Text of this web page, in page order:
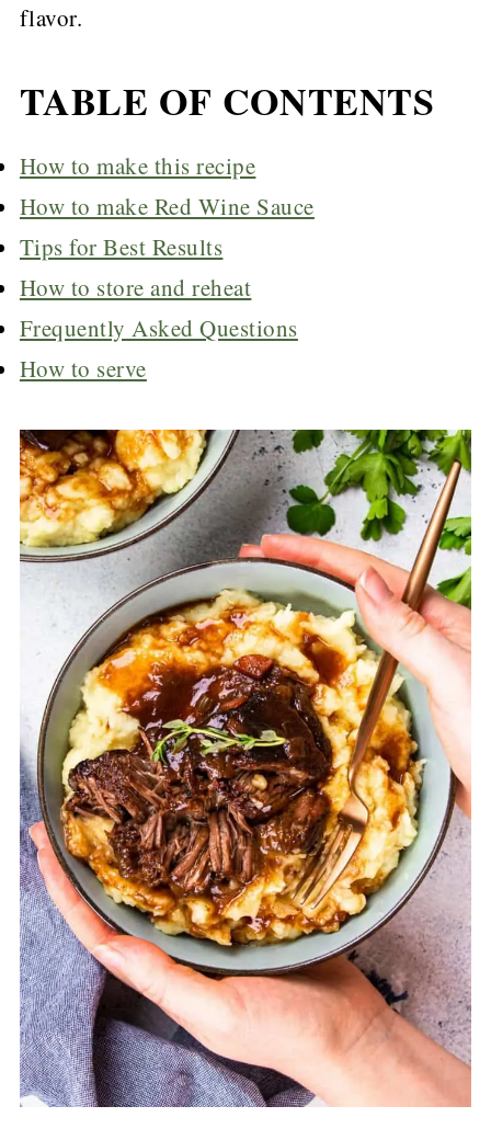
flavor.
TABLE OF CONTENTS
How to make this recipe
How to make Red Wine Sauce
Tips for Best Results
How to store and reheat
Frequently Asked Questions
How to serve